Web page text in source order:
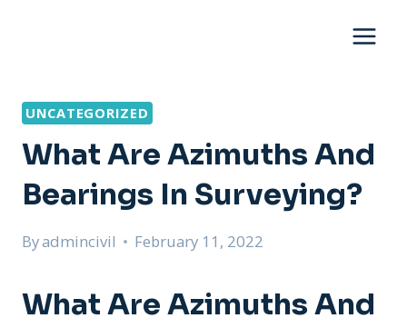
UNCATEGORIZED
What Are Azimuths And
Bearings In Surveying?
Byadmincivil February 11, 2022
What Are Azimuths And